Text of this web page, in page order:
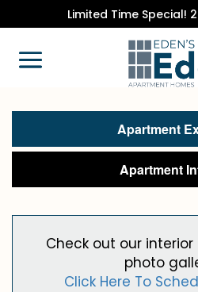
Limited Time Special!
Apartment
Apartment
Check out our
photo
Click Here To